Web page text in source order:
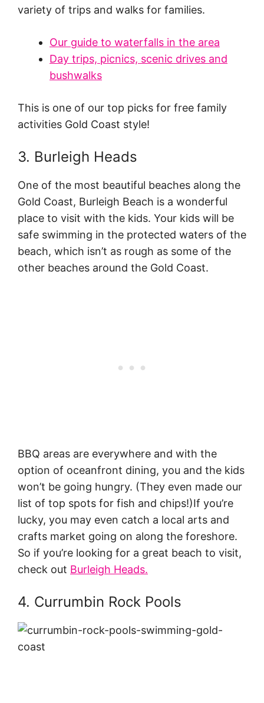
variety of trips and walks for families.
Our guide to waterfalls in the area
Day trips, picnics, scenic drives and
bushwalks
This is one of our top picks for free family
activities Gold Coast style!
3. Burleigh Heads
One of the most beautiful beaches along the
Gold Coast, Burleigh Beach is a wonderful
place to visit with the kids. Your kids will be
safe swimming in the protected waters of the
beach, which isn’t as rough as some of the
other beaches around the Gold Coast.
BBQ areas are everywhere and with the
option of oceanfront dining, you and the kids
won’t be going hungry. (They even made our
list of top spots for fish and chips!)If you’re
lucky, you may even catch a local arts and
crafts market going on along the foreshore.
So if you’re looking for a great beach to visit,
check out Burleigh Heads.
4. Currumbin Rock Pools